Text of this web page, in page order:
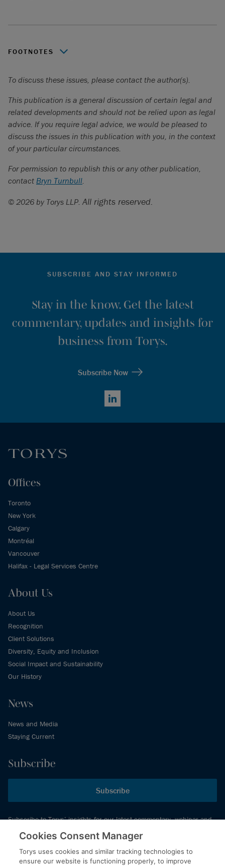
FOOTNOTES
To discuss these issues, please contact the author(s).
This publication is a general discussion of certain legal and
related developments and should not be relied upon as legal
advice. If you require legal advice, we would be pleased to
discuss the issues in this publication with you, in the context
of your particular circumstances.
For permission to republish this or any other publication,
contact Bryn Turnbull.
© 2026 by Torys LLP. All rights reserved.
SUBSCRIBE AND STAY INFORMED
Stay in the know. Get the latest
commentary, updates and insights for
business from Torys.
Subscribe Now
LinkedIn
Offices
Toronto
New York
Calgary
Montréal
Vancouver
Halifax - Legal Services Centre
About Us
About Us
Recognition
Client Solutions
Diversity, Equity and Inclusion
Social Impact and Sustainability
Our History
News
News and Media
Staying Current
Subscribe
Subscribe
Subscribe to Torys’ insights for our latest commentary, webinar and
events schedule and more.
© 2026 Torys LLP. All rights reserved.
Cookies Consent Manager
Torys uses cookies and similar tracking technologies to
ensure our website is functioning properly, to improve